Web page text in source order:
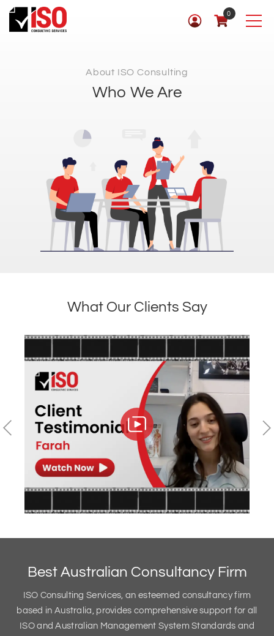
0
About ISO Consulting
Who We Are
What Our Clients Say
Best Australian Consultancy Firm
ISO Consulting Services, an esteemed consultancy firm
based in Australia, provides comprehensive support for all
ISO and Australian Management System Standards and